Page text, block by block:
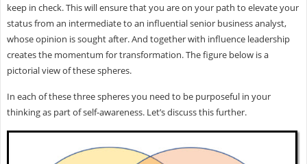
keep in check. This will ensure that you are on your path to elevate your
status from an intermediate to an influential senior business analyst,
whose opinion is sought after. And together with influence leadership
creates the momentum for transformation. The figure below is a
pictorial view of these spheres.
In each of these three spheres you need to be purposeful in your
thinking as part of self-awareness. Let’s discuss this further.